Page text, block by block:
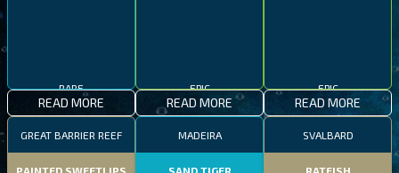
READ MORE READ MORE READ MORE
GREAT BARRIER REEF
PAINTED SWEETLIPS
MADEIRA
SAND TIGER
SVALBARD
RATFISH